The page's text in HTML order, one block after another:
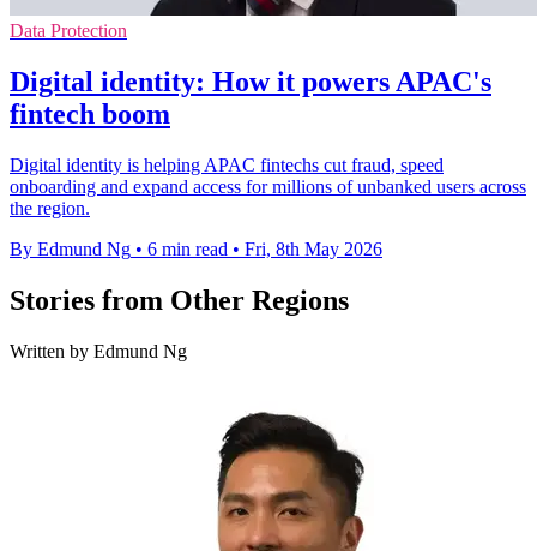
Data Protection
Digital identity: How it powers APAC's
fintech boom
Digital identity is helping APAC fintechs cut fraud, speed
onboarding and expand access for millions of unbanked users across
the region.
By Edmund Ng • 6 min read • Fri, 8th May 2026
Stories from Other Regions
Written by Edmund Ng